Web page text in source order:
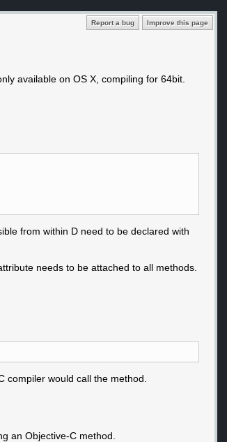
Report a bug Improve this page
available on OS X, compiling for 64bit.
from within D need to be declared with
needs to be attached to all methods.
compiler would call the method.
an Objective-C method.